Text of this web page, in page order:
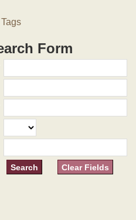
Form
Clear Fields